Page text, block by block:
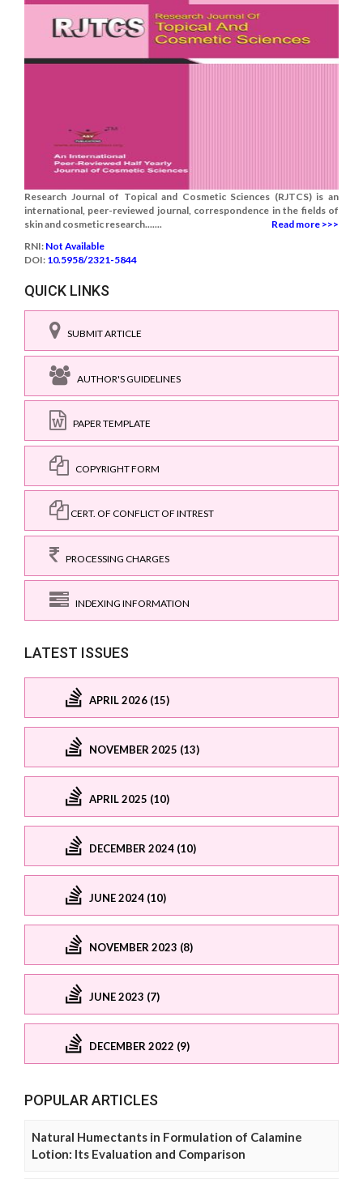
Research Journal of Topical and Cosmetic Sciences (RJTCS) is an
international, peer-reviewed journal, correspondence in the fields of
skin and cosmetic research.......
Read more >>>
RNI: Not Available
DOI: 10.5958/2321-5844
QUICK LINKS
SUBMIT ARTICLE
AUTHOR'S GUIDELINES
PAPER TEMPLATE
COPYRIGHT FORM
CERT. OF CONFLICT OF INTREST
PROCESSING CHARGES
INDEXING INFORMATION
LATEST ISSUES
APRIL 2026 (15)
NOVEMBER 2025 (13)
APRIL 2025 (10)
DECEMBER 2024 (10)
JUNE 2024 (10)
NOVEMBER 2023 (8)
JUNE 2023 (7)
DECEMBER 2022 (9)
POPULAR ARTICLES
Natural Humectants in Formulation of Calamine
Lotion: Its Evaluation and Comparison